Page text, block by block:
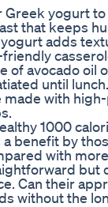
yogurt
that keeps
adds
of avocado oil
until
with
1000
benefit by
with
but
Can their
without the